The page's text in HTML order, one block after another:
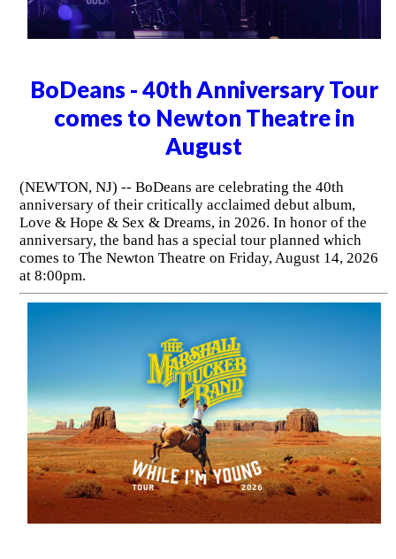
BoDeans - 40th Anniversary Tour
comes to Newton Theatre in
August
(NEWTON, NJ) -- BoDeans are celebrating the 40th
anniversary of their critically acclaimed debut album,
Love & Hope & Sex & Dreams, in 2026. In honor of the
anniversary, the band has a special tour planned which
comes to The Newton Theatre on Friday, August 14, 2026
at 8:00pm.